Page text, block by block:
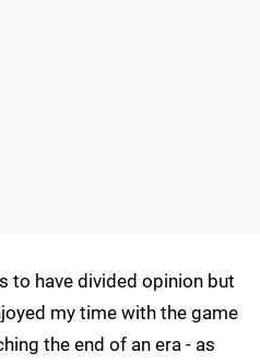
to have divided opinion but
my time with the game
the end of an era - as